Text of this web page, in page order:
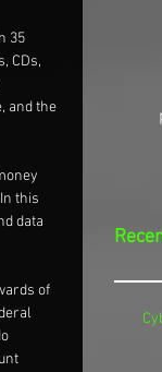
35
CDs,
and the
this
data
of